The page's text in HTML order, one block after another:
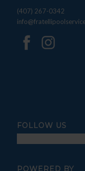
(407) 267-0342
FOLLOW US
POWERED BY